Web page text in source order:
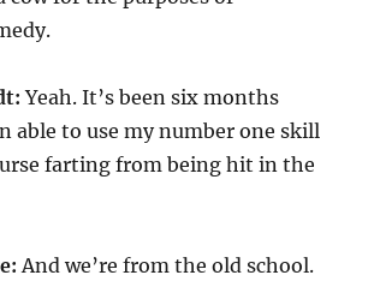
Yeah. It’s been six months
able to use my number one skill
farting from being hit in the
And we’re from the old school.